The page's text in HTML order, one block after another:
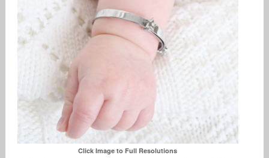
Click Image to Full Resolutions